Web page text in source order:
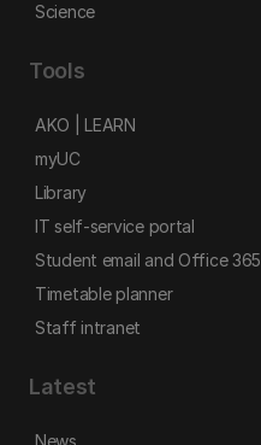
Science
Tools
AKO | LEARN
myUC
Library
IT self-service portal
Student email and Office 365
Timetable planner
Staff intranet
Latest
News